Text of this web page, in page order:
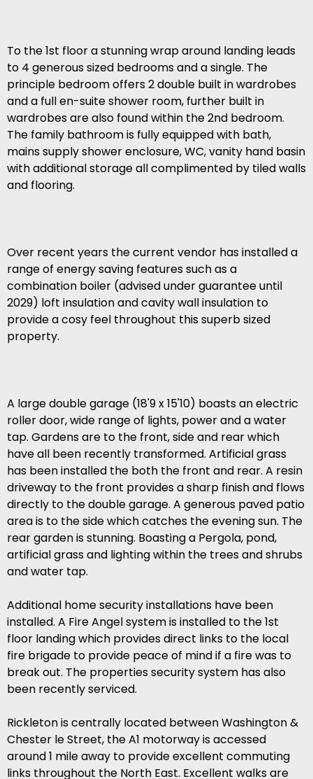
To the 1st floor a stunning wrap around landing leads
to 4 generous sized bedrooms and a single. The
principle bedroom offers 2 double built in wardrobes
and a full en-suite shower room, further built in
wardrobes are also found within the 2nd bedroom.
The family bathroom is fully equipped with bath,
mains supply shower enclosure, WC, vanity hand basin
with additional storage all complimented by tiled walls
and flooring.
Over recent years the current vendor has installed a
range of energy saving features such as a
combination boiler (advised under guarantee until
2029) loft insulation and cavity wall insulation to
provide a cosy feel throughout this superb sized
property.
A large double garage (18'9 x 15'10) boasts an electric
roller door, wide range of lights, power and a water
tap. Gardens are to the front, side and rear which
have all been recently transformed. Artificial grass
has been installed the both the front and rear. A resin
driveway to the front provides a sharp finish and flows
directly to the double garage. A generous paved patio
area is to the side which catches the evening sun. The
rear garden is stunning. Boasting a Pergola, pond,
artificial grass and lighting within the trees and shrubs
and water tap.
Additional home security installations have been
installed. A Fire Angel system is installed to the 1st
floor landing which provides direct links to the local
fire brigade to provide peace of mind if a fire was to
break out. The properties security system has also
been recently serviced.
Rickleton is centrally located between Washington &
Chester le Street, the A1 motorway is accessed
around 1 mile away to provide excellent commuting
links throughout the North East. Excellent walks are